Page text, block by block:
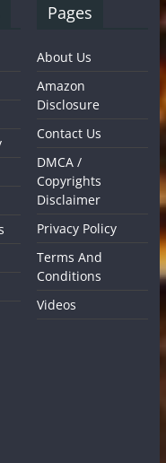
Pages
About Us
Amazon
Disclosure
Contact Us
DMCA /
Copyrights
Disclaimer
Privacy Policy
Terms And
Conditions
Videos